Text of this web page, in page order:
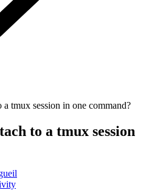
tmux session in one command?
to a tmux session